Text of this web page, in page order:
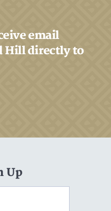
email
Hill directly to
Up